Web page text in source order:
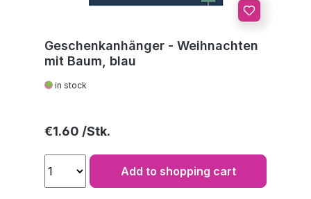
Geschenkanhänger - Weihnachten
mit Baum, blau
in stock
Regular price:
€1.60
Add to shopping cart